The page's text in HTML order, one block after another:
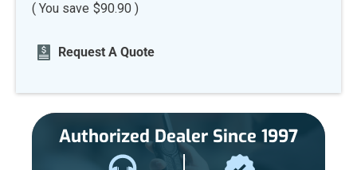
( You save $90.90 )
Current
Stock:Request A Quote
Authorized Dealer Since 1997